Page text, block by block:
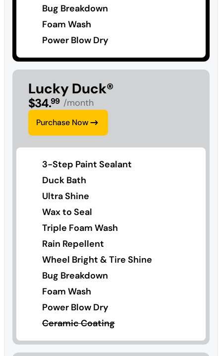
Bug Breakdown
Foam Wash
Power Blow Dry
Lucky Duck®
$34.99 /month
Purchase Now
3-Step Paint Sealant
Duck Bath
Ultra Shine
Wax to Seal
Triple Foam Wash
Rain Repellent
Wheel Bright & Tire Shine
Bug Breakdown
Foam Wash
Power Blow Dry
Ceramic Coating